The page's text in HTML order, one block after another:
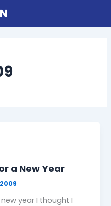
a New Year
year I thought I